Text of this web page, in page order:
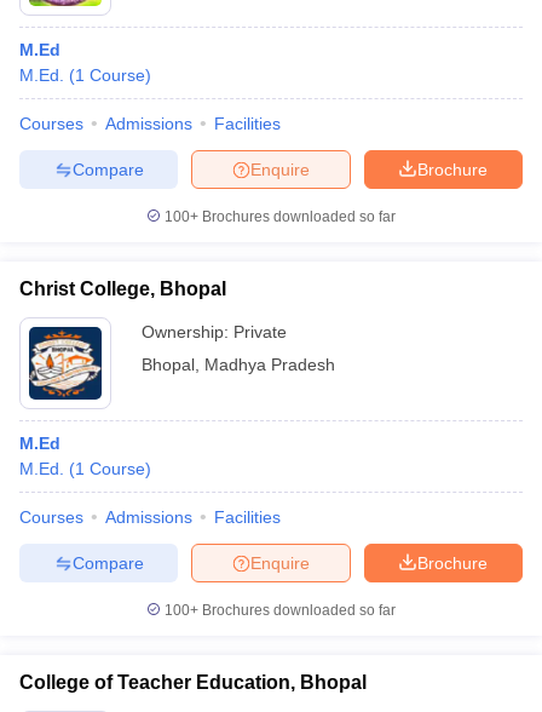
M.Ed
M.Ed.
(1 Course)
Courses Admissions Facilities
Brochure
Enquire
Compare
100+ Brochures downloaded so far
Christ College, Bhopal
Ownership: Private
Bhopal Madhya Pradesh
M.Ed
M.Ed.
(1 Course)
Courses Admissions Facilities
Brochure
Enquire
Compare
100+ Brochures downloaded so far
College of Teacher Education, Bhopal